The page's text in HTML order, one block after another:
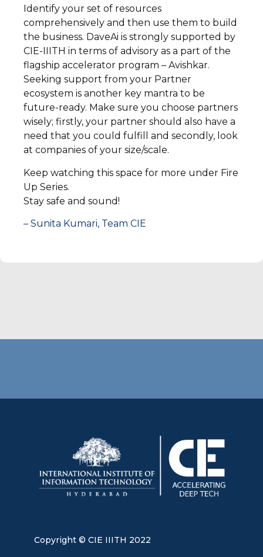
Identify your set of resources
comprehensively and then use them to build
the business. DaveAi is strongly supported by
CIE-IIITH in terms of advisory as a part of the
flagship accelerator program – Avishkar.
Seeking support from your Partner
ecosystem is another key mantra to be
future-ready. Make sure you choose partners
wisely; firstly, your partner should also have a
need that you could fulfill and secondly, look
at companies of your size/scale.
Keep watching this space for more under Fire
Up Series.
Stay safe and sound!
– Sunita Kumari, Team CIE
Copyright © CIE IIITH 2022